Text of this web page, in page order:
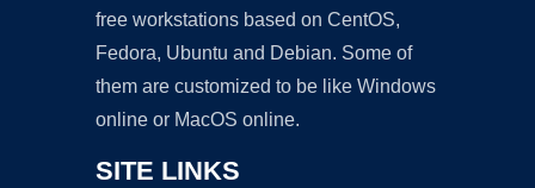
free workstations based on CentOS,
Fedora, Ubuntu and Debian. Some of
them are customized to be like Windows
online or MacOS online.
SITE LINKS